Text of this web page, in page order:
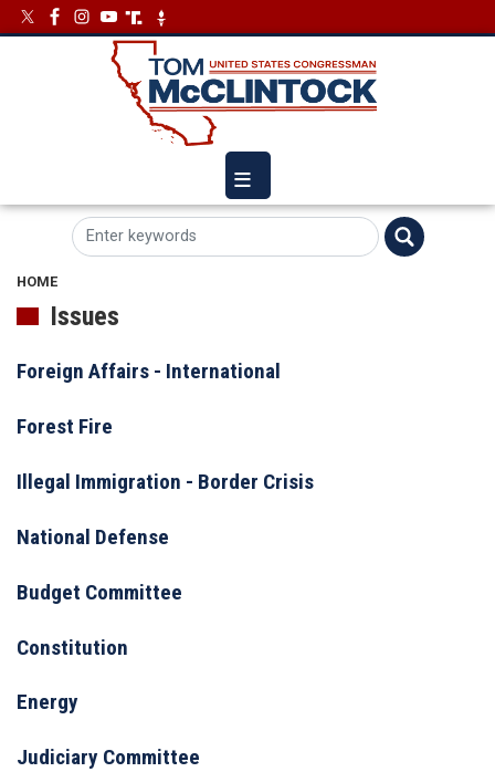
Skip
to
ImageImage
HOME
Issues
Foreign Affairs - International
Forest Fire
Illegal Immigration - Border Crisis
National Defense
Budget Committee
Constitution
Energy
Judiciary Committee